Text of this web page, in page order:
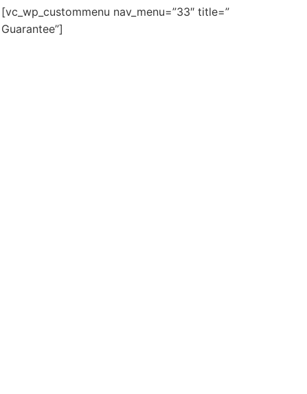
[vc_wp_custommenu nav_menu=”33″ title=”
Guarantee”]